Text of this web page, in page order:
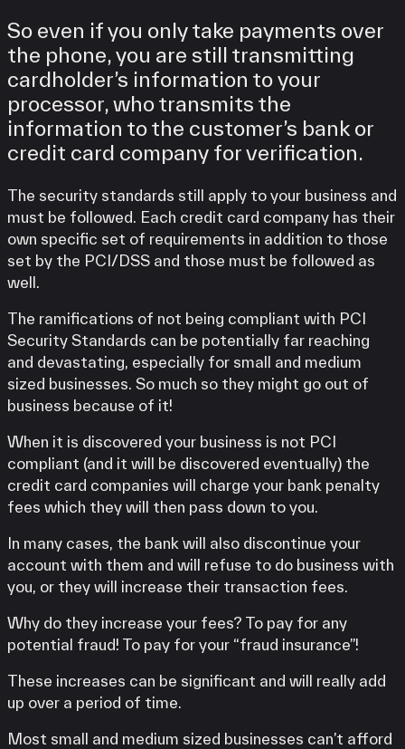
So even if you only take payments over
the phone, you are still transmitting
cardholder’s information to your
processor, who transmits the
information to the customer’s bank or
credit card company for verification.
The security standards still apply to your business and
must be followed. Each credit card company has their
own specific set of requirements in addition to those
set by the PCI/DSS and those must be followed as
well.
The ramifications of not being compliant with PCI
Security Standards can be potentially far reaching
and devastating, especially for small and medium
sized businesses. So much so they might go out of
business because of it!
When it is discovered your business is not PCI
compliant (and it will be discovered eventually) the
credit card companies will charge your bank penalty
fees which they will then pass down to you.
In many cases, the bank will also discontinue your
account with them and will refuse to do business with
you, or they will increase their transaction fees.
Why do they increase your fees? To pay for any
potential fraud! To pay for your “fraud insurance”!
These increases can be significant and will really add
up over a period of time.
Most small and medium sized businesses can’t afford